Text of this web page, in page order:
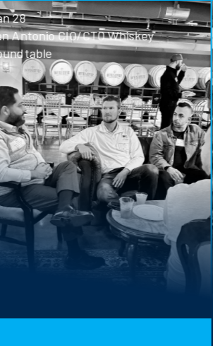
CIO/CTO Whiskey